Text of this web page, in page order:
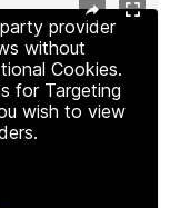
provider
without
Cookies.
for Targeting
wish to view